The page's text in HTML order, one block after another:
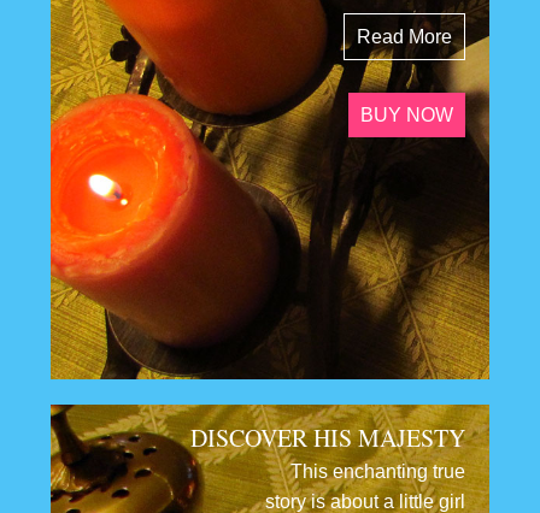
Read More
BUY NOW
DISCOVER HIS MAJESTY
This enchanting true
story is about a little girl